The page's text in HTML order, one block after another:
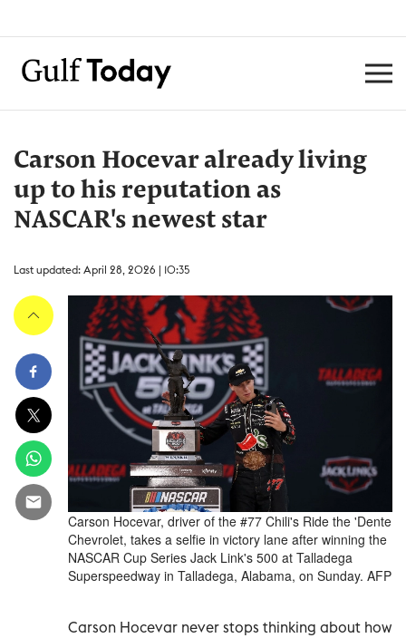
Carson Hocevar already living
up to his reputation as
NASCAR's newest star
Last updated: April 28, 2026 | 10:35
Carson Hocevar, driver of the #77 Chili's Ride the 'Dente
Chevrolet, takes a selfie in victory lane after winning the
NASCAR Cup Series Jack Link's 500 at Talladega
Superspeedway in Talladega, Alabama, on Sunday. AFP
Carson Hocevar never stops thinking about how